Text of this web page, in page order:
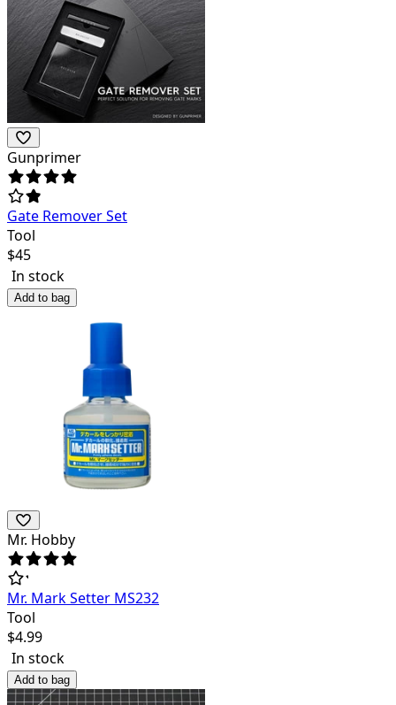
Gunprimer
Gate Remover Set
Tool
$45
In stock
Add to bag
Mr. Hobby
Mr. Mark Setter MS232
Tool
$4.99
In stock
Add to bag